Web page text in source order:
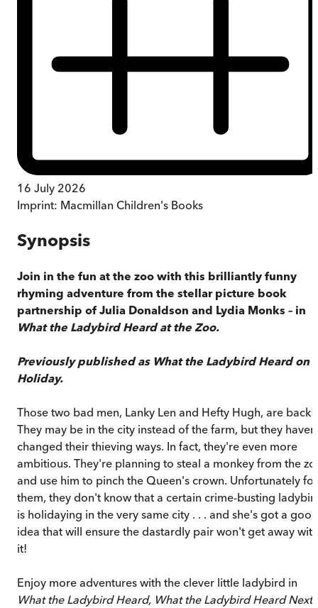
16 July 2026
Imprint: Macmillan Children's Books
Synopsis
Join in the fun at the zoo with this brilliantly funny
rhyming adventure from the stellar picture book
partnership of Julia Donaldson and Lydia Monks – in
What the Ladybird Heard at the Zoo.
Previously published as What the Ladybird Heard on
Holiday.
Those two bad men, Lanky Len and Hefty Hugh, are back!
They may be in the city instead of the farm, but they
changed their thieving ways. In fact, they're even more
ambitious. They're planning to steal a monkey from the
and use him to pinch the Queen's crown. Unfortunately for
them, they don't know that a certain crime-busting
is holidaying in the very same city . . . and she's got a good
idea that will ensure the dastardly pair won't get away with
it!
Enjoy more adventures with the clever little ladybird in
What the Ladybird Heard, What the Ladybird Heard Next